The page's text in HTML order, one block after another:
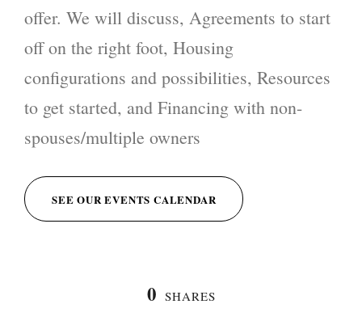
offer. We will discuss, Agreements to start
off on the right foot, Housing
configurations and possibilities, Resources
to get started, and Financing with non-
spouses/multiple owners
SEE OUR EVENTS CALENDAR
0 SHARES